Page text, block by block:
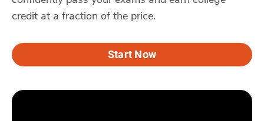
credit at a fraction of the price.
Start Now